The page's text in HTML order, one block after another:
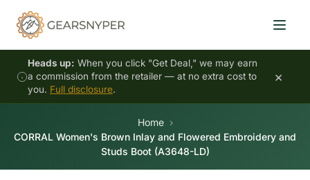
Heads up: When you click "Get Deal," we may earn
a commission from the retailer — at no extra cost to
you. Full disclosure.
×
Home
CORRAL Women's Brown Inlay and Flowered Embroidery and
Studs Boot (A3648-LD)